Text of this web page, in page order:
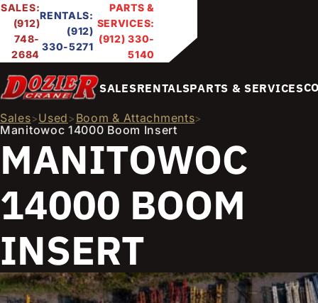
SALES:
(912)
748-
2684
RENTALS:
(912)
330-5271
PARTS &
SERVICES:
(912) 330-
5140
SALESRENTALSPARTS & SERVICES
Sales>Used > Boom & Attachments>
Manitowoc 14000 Boom Insert
MANITOWOC
14000 BOOM
INSERT